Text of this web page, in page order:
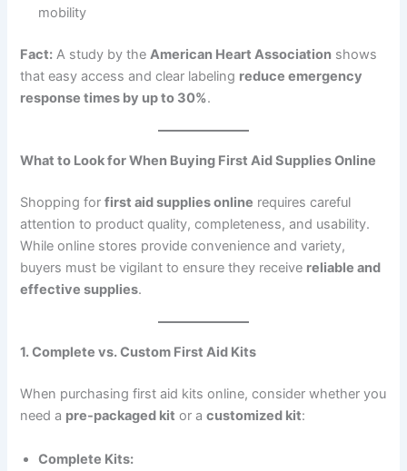
mobility
Fact: A study by theAmerican Heart Association shows
that easy access and clear labeling reduce emergency
response times by up to 30%.
What to Look for When Buying First Aid Supplies Online
Shopping forfirst aid supplies online requires careful
attention to product quality, completeness, and usability.
While online stores provide convenience and variety,
buyers must be vigilant to ensure they receive reliable and
effective supplies.
1. Complete vs. Custom First Aid Kits
When purchasing first aid kits online, consider whether you
need a pre-packaged kit or acustomized kit:
Complete Kits: